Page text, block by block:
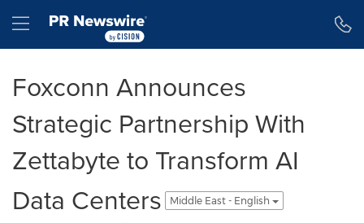
Hamburger menu
Foxconn Announces
Strategic Partnership With
Zettabyte to Transform AI
Data Centers
Middle East - English